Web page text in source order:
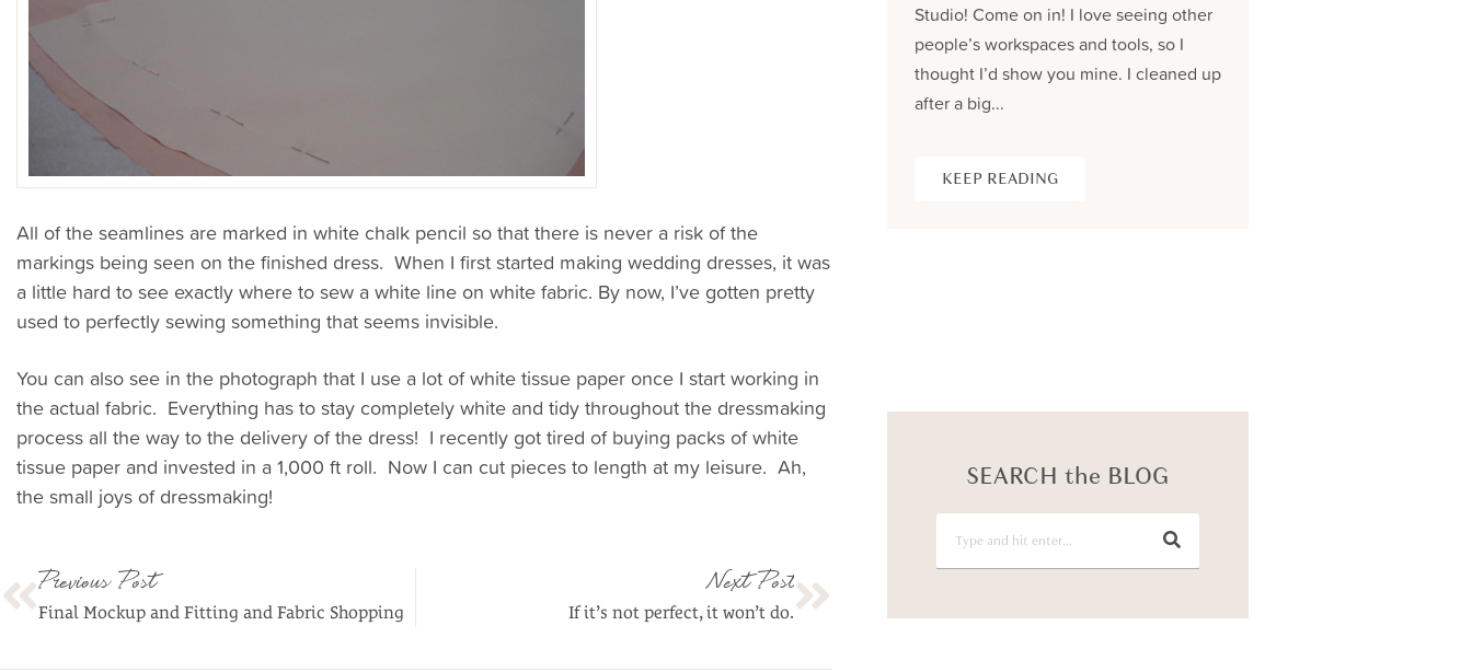
All of the seamlines are marked in white chalk pencil so that there is never a risk of the
markings being seen on the finished dress. When I first started making wedding dresses, it was
a little hard to see exactly where to sew a white line on white fabric. By now, I’ve gotten pretty
used to perfectly sewing something that seems invisible.
You can also see in the photograph that I use a lot of white tissue paper once I start working in
the actual fabric. Everything has to stay completely white and tidy throughout the dressmaking
process all the way to the delivery of the dress! I recently got tired of buying packs of white
tissue paper and invested in a 1,000 ft roll. Now I can cut pieces to length at my leisure. Ah,
the small joys of dressmaking!
Previous Post
Final Mockup and Fitting and Fabric Shopping
Next Post
If it’s not perfect, it won’t do.
Studio! Come on in! I love seeing other
people’s workspaces and tools, so I
thought I’d show you mine. I cleaned up
after a big...
KEEP READING
SEARCH the BLOG